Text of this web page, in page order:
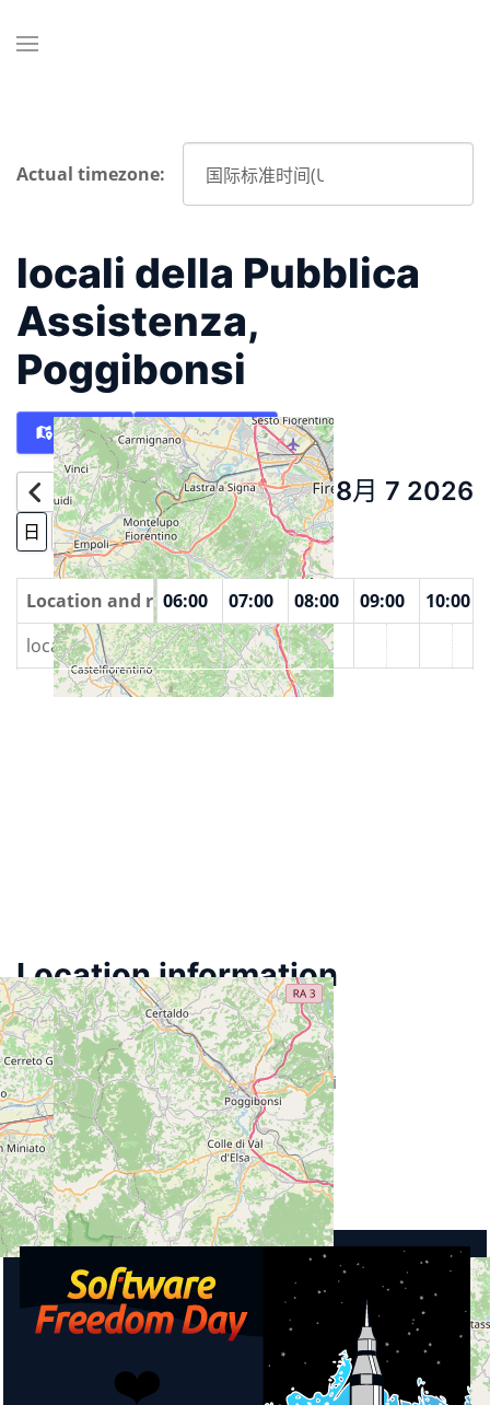
Actual timezone:
locali della Pubblica
Assistenza,
Poggibonsi
Map Directions
Today 8月 7 2026
日 周 月份 Year
Location and rooms
04:00 05:00 06:00 07:00 08:00 09:00
10:00
locali della Pubblica Assistenza, Poggibonsi
Location information
Street Via Dante 39
City 53036 Poggibonsi
Country Italy
Upcoming events